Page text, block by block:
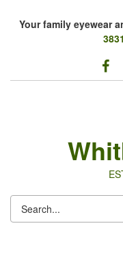
Your family eyewear
3831
SEARCH